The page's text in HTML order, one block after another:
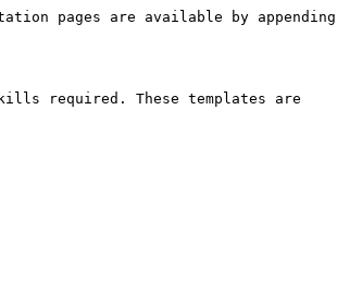
pages are available by appending
required. These templates are